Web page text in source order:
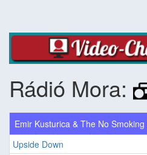
Rádió Mora:
Emir Kusturica & The No
Upside Down